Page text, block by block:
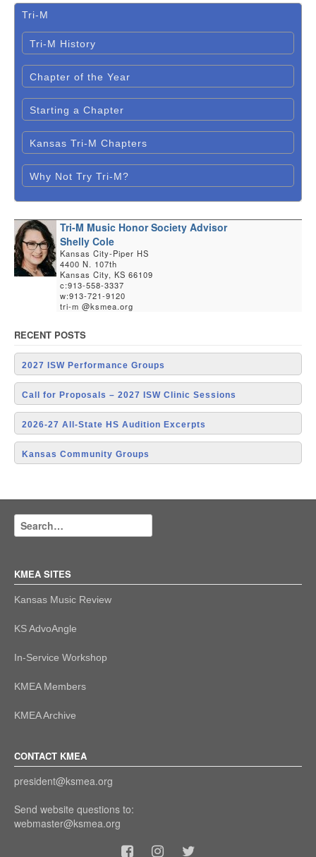
Tri-M
Tri-M History
Chapter of the Year
Starting a Chapter
Kansas Tri-M Chapters
Why Not Try Tri-M?
Tri-M Music Honor Society Advisor
Shelly Cole
Kansas City-Piper HS
4400 N. 107th
Kansas City, KS 66109
c:913-558-3337
w:913-721-9120
tri-m @ksmea.org
RECENT POSTS
2027 ISW Performance Groups
Call for Proposals – 2027 ISW Clinic Sessions
2026-27 All-State HS Audition Excerpts
Kansas Community Groups
KMEA SITES
Kansas Music Review
KS AdvoAngle
In-Service Workshop
KMEA Members
KMEA Archive
CONTACT KMEA
president@ksmea.org
Send website questions to:
webmaster@ksmea.org